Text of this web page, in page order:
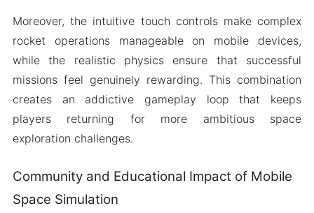
Moreover, the intuitive touch controls make complex
rocket operations manageable on mobile devices,
while the realistic physics ensure that successful
missions feel genuinely rewarding. This combination
creates an addictive gameplay loop that keeps
players returning for more ambitious space
exploration challenges.
Community and Educational Impact of Mobile
Space Simulation